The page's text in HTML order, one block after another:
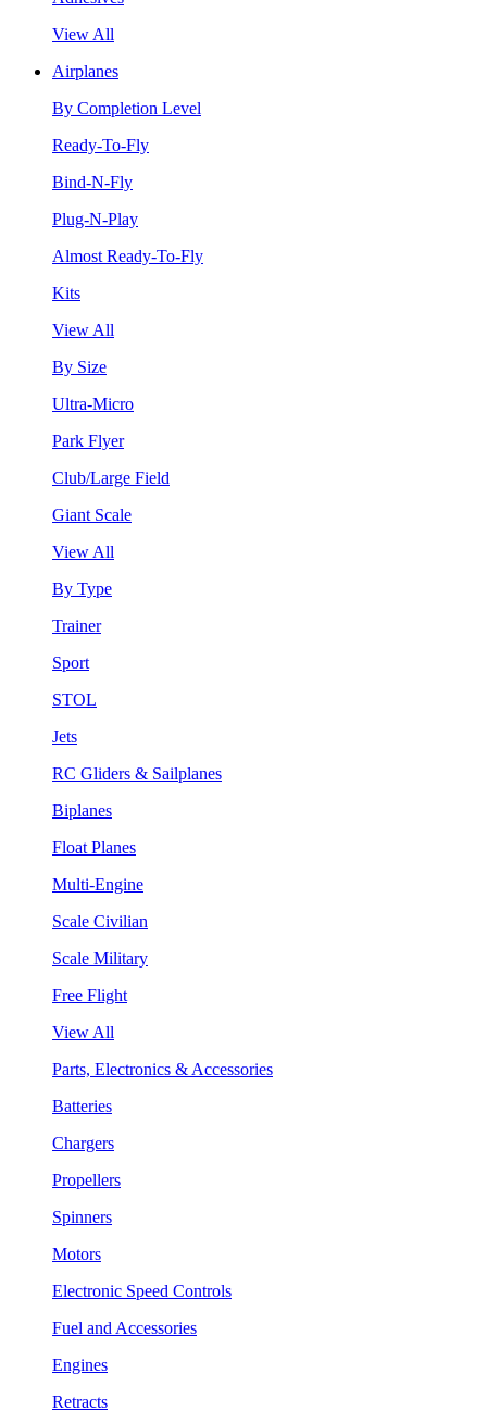
View All
Airplanes
By Completion Level
Ready-To-Fly
Bind-N-Fly
Plug-N-Play
Almost Ready-To-Fly
Kits
View All
By Size
Ultra-Micro
Park Flyer
Club/Large Field
Giant Scale
View All
By Type
Trainer
Sport
STOL
Jets
RC Gliders & Sailplanes
Biplanes
Float Planes
Multi-Engine
Scale Civilian
Scale Military
Free Flight
View All
Parts, Electronics & Accessories
Batteries
Chargers
Propellers
Spinners
Motors
Electronic Speed Controls
Fuel and Accessories
Engines
Retracts